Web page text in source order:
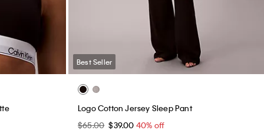
Best Seller
Logo Cotton Jersey Sleep Pant
$65.00 $39.00 40% off